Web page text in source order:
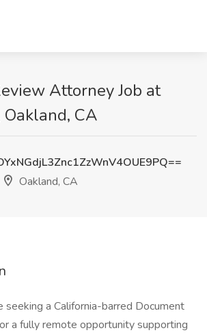
Attorney Job at
CA
Oakland, CA
seeking a California-barred Document
a fully remote opportunity supporting